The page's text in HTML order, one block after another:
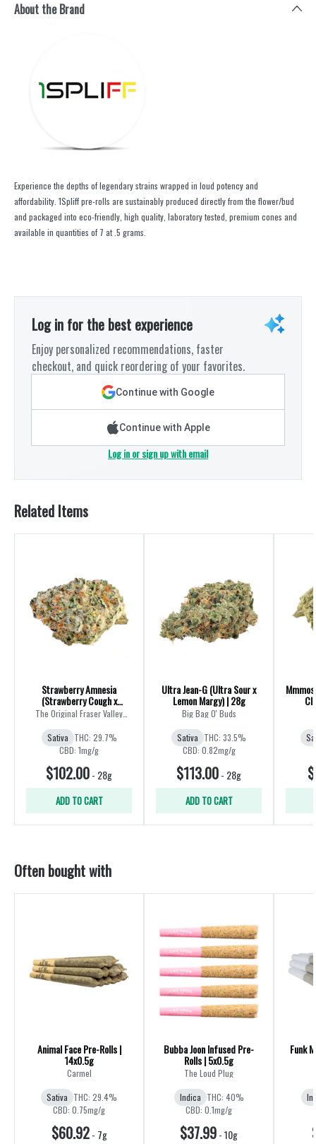
About the Brand
Experience the depths of legendary strains wrapped in loud potency and
affordability. 1Spliff pre-rolls are sustainably produced directly from the flower/bud
and packaged into eco-friendly, high quality, laboratory tested, premium cones and
available in quantities of 7 at .5 grams.
Log in for the best experience
Enjoy personalized recommendations, faster
checkout, and quick reordering of your favorites.
Continue with Google
Continue with Apple
Log in or sign up with email
Related Items
Strawberry Amnesia
(Strawberry Cough x
Amnesia) | 28g
The Original Fraser Valley
Weed Co.
Sativa THC: 29.7%
CBD: 1mg/g
$102.00- 28g
ADD TO CART
Ultra Jean-G (Ultra Sour x
Lemon Margy) | 28g
Big Bag O' Buds
Sativa THC: 33.5%
CBD: 0.82mg/g
$113.00- 28g
ADD TO CART
Often bought with
Animal Face Pre-Rolls |
14x0.5g
Carmel
Sativa THC: 29.4%
CBD: 0.75mg/g
$60.92- 7g
Bubba Joon Infused Pre-
Rolls | 5x0.5g
The Loud Plug
Indica THC: 40%
CBD: 0.1mg/g
$37.99-10g
Funk